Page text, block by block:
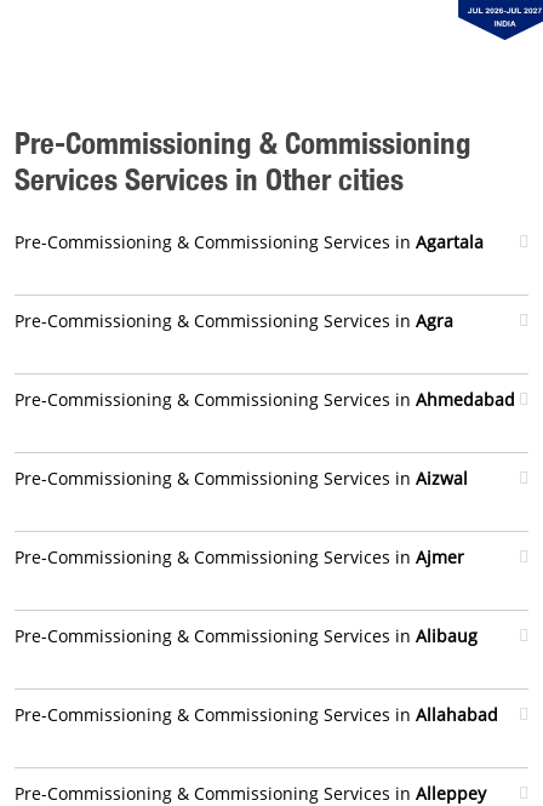
Pre-Commissioning & Commissioning
Services Services in Other cities
Pre-Commissioning & Commissioning Services in Agartala
Pre-Commissioning & Commissioning Services in Agra
Pre-Commissioning & Commissioning Services in Ahmedabad
Pre-Commissioning & Commissioning Services in Aizwal
Pre-Commissioning & Commissioning Services in Ajmer
Pre-Commissioning & Commissioning Services in Alibaug
Pre-Commissioning & Commissioning Services in Allahabad
Pre-Commissioning & Commissioning Services in Alleppey